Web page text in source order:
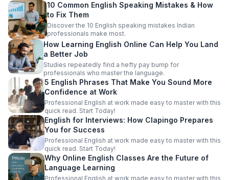
10 Common English Speaking Mistakes & How
to Fix Them
Discover the 10 English speaking mistakes Indian
professionals make most.
How Learning English Online Can Help You Land
a Better Job
Studies repeatedly find a hefty pay bump for
professionals who master the language.
5 English Phrases That Make You Sound More
Confidence at Work
Professional English at work made easy to master with this
quick read. Start Today!
English for Interviews: How Clapingo Prepares
You for Success
Professional English at work made easy to master with this
quick read. Start Today!
Why Online English Classes Are the Future of
Language Learning
Professional English at work made easy to master with this